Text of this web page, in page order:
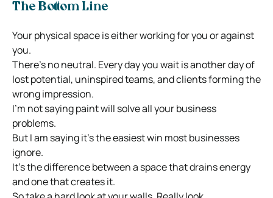
The Bottom Line
Your physical space is either working for you or against
you.
There’s no neutral. Every day you wait is another day of
lost potential, uninspired teams, and clients forming the
wrong impression.
I’m not saying paint will solve all your business
problems.
But I am saying it’s the easiest win most businesses
ignore.
It’s the difference between a space that drains energy
and one that creates it.